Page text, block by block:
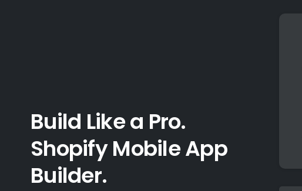
Build Like a Pro.
Shopify Mobile App
Builder.